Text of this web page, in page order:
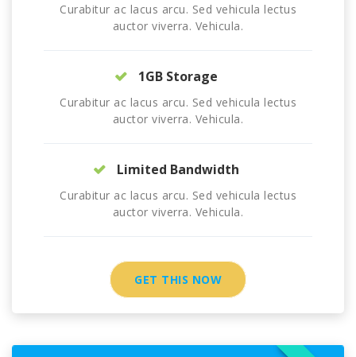
Curabitur ac lacus arcu. Sed vehicula lectus
auctor viverra. Vehicula.
1GB Storage
Curabitur ac lacus arcu. Sed vehicula lectus
auctor viverra. Vehicula.
Limited Bandwidth
Curabitur ac lacus arcu. Sed vehicula lectus
auctor viverra. Vehicula.
GET THIS NOW